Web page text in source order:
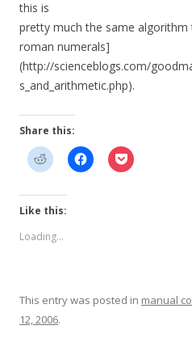
this is
pretty much the same
roman numerals]
(http://scienceblogs.com/
s_and_arithmetic.php).
Share this:
Like this:
Loading...
This entry was posted in manual
12, 2006.